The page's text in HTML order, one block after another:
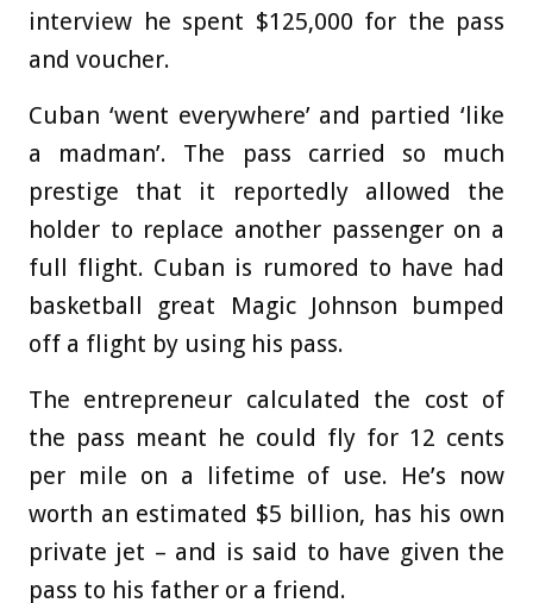
interview he spent $125,000 for the pass
and voucher.
Cuban ‘went everywhere’ and partied ‘like
a madman’. The pass carried so much
prestige that it reportedly allowed the
holder to replace another passenger on a
full flight. Cuban is rumored to have had
basketball great Magic Johnson bumped
off a flight by using his pass.
The entrepreneur calculated the cost of
the pass meant he could fly for 12 cents
per mile on a lifetime of use. He’s now
worth an estimated $5 billion, has his own
private jet – and is said to have given the
pass to his father or a friend.